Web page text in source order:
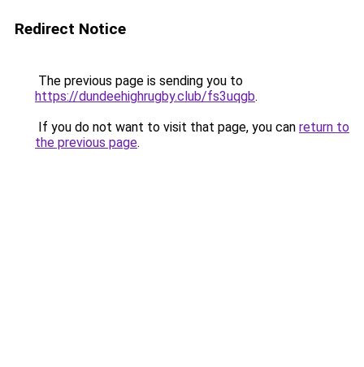
Redirect Notice
The previous page is sending you to
https://dundeehighrugby.club/fs3uqgb.
If you do not want to visit that page, you can return to
the previous page.